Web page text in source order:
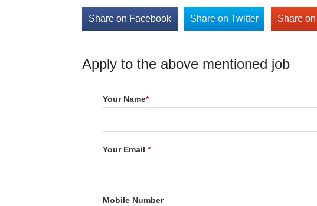
Share on Facebook Share on Twitter Share
Apply to the above mentioned job
Your Name*
Your Email*
Mobile Number